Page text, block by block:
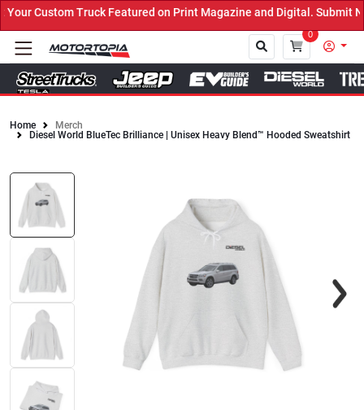
Custom Truck Featured on Print Magazine and Digital. Submit
0
Close
Home
Merch
Diesel World BlueTec Brilliance | Unisex Heavy Blend™ Hooded Sweatshirt